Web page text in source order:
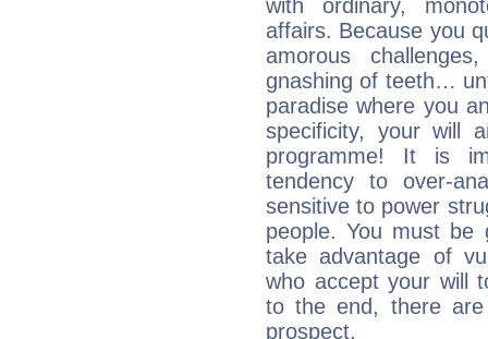
with ordinary,
affairs. Because you
amorous
gnashing of teeth…
paradise where you
specificity, your will
programme! It is
tendency to over-
sensitive to power
people. You must be
take advantage of
who accept your will
to the end, there
prospect.